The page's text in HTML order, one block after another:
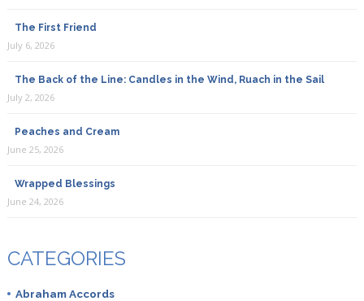
The First Friend
July 6, 2026
The Back of the Line: Candles in the Wind, Ruach in the Sail
July 2, 2026
Peaches and Cream
June 25, 2026
Wrapped Blessings
June 24, 2026
CATEGORIES
Abraham Accords